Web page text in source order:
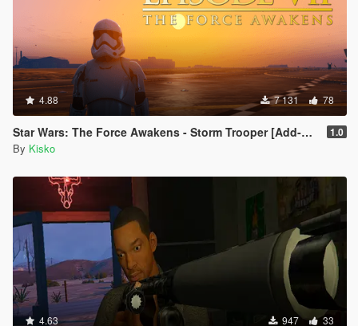
4.88 7 131 78
Star Wars: The Force Awakens - Storm Trooper [Add-On] 1.0
By Kisko
4.63 947 33